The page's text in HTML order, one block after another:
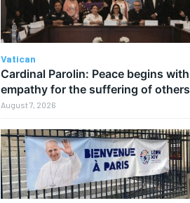
Vatican
Cardinal Parolin: Peace begins with
empathy for the suffering of others
August 7, 2026